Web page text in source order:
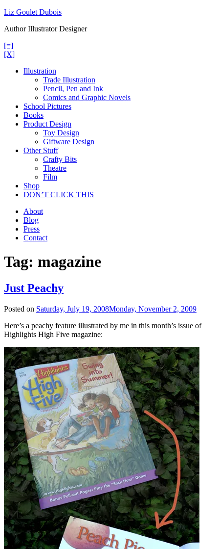
Skip
content
Liz Goulet Dubois
Author Illustrator Designer
[=]
[X]
Illustration
Trade Illustration
Pencil, Pen and Ink
Comics and Graphic Novels
School Pictures
Books
Product Design
Toy Design
Giftware Design
Other Stuff
Crafty Bits
Theatre
Film
Shop
DON’T CLICK THIS
About
Blog
Press
Contact
Tag: magazine
Just Peachy
Posted on Saturday, July 19, 2008Monday, November 2, 2009
Here’s a peachy feature illustrated by me in this month’s issue of
Highlights High Five magazine: